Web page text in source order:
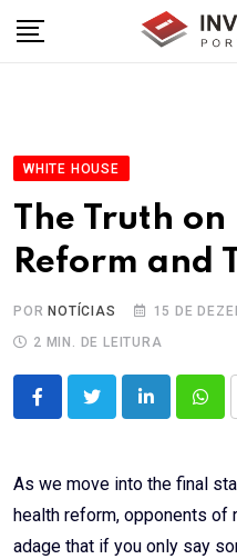
WHITE HOUSE
The Truth
Reform and
POR NOTÍCIAS
15 DE
2 MIN. DE LEITURA
LinkedIn
As we move into the final
health reform, opponents of
adage that if you only say